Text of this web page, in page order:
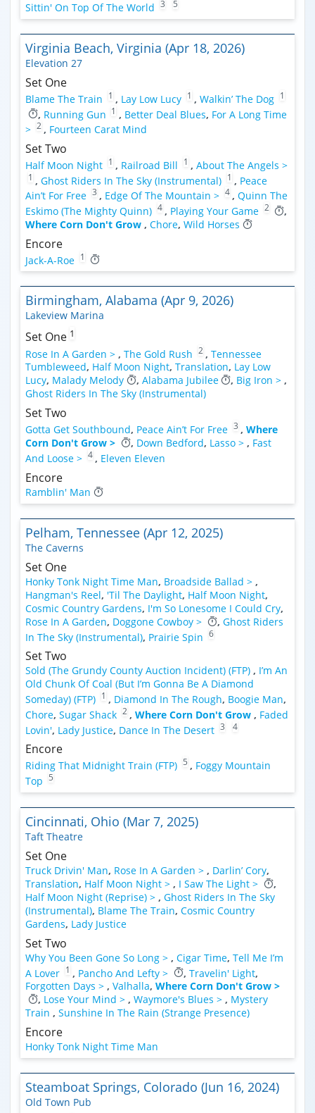
Sittin' On Top Of The World 3 5
Virginia Beach, Virginia (Apr 18, 2026)
Elevation 27
Set One
Blame The Train 1 , Lay Low Lucy 1 , Walkin’ The Dog 1
, Running Gun 1 , Better Deal Blues, For A Long Time
> 2 , Fourteen Carat Mind
Set Two
Half Moon Night 1 , Railroad Bill 1 , About The Angels >
1 , Ghost Riders In The Sky (Instrumental) 1 , Peace
Ain’t For Free 3 , Edge Of The Mountain > 4 , Quinn The
Eskimo (The Mighty Quinn) 4 , Playing Your Game 2
,
Where Corn Don't Grow , Chore, Wild Horses
Encore
Jack-A-Roe 1
Birmingham, Alabama (Apr 9, 2026)
Lakeview Marina
Set One 1
Rose In A Garden > , The Gold Rush 2 , Tennessee
Tumbleweed, Half Moon Night, Translation, Lay Low
Lucy, Malady Melody , Alabama Jubilee , Big Iron > ,
Ghost Riders In The Sky (Instrumental)
Set Two
Gotta Get Southbound, Peace Ain’t For Free 3 , Where
Corn Don't Grow >
, Down Bedford, Lasso > , Fast
And Loose > 4 , Eleven Eleven
Encore
Ramblin' Man
Pelham, Tennessee (Apr 12, 2025)
The Caverns
Set One
Honky Tonk Night Time Man, Broadside Ballad > ,
Hangman's Reel, 'Til The Daylight, Half Moon Night,
Cosmic Country Gardens, I'm So Lonesome I Could Cry,
Rose In A Garden, Doggone Cowboy > , Ghost Riders
In The Sky (Instrumental), Prairie Spin 6
Set Two
Sold (The Grundy County Auction Incident) (FTP) , I’m An
Old Chunk Of Coal (But I’m Gonna Be A Diamond
Someday) (FTP) 1 , Diamond In The Rough, Boogie Man,
Chore, Sugar Shack 2 , Where Corn Don't Grow , Faded
Lovin', Lady Justice, Dance In The Desert 3 4
Encore
Riding That Midnight Train (FTP) 5 , Foggy Mountain
Top
5
Cincinnati, Ohio (Mar 7, 2025)
Taft Theatre
Set One
Truck Drivin' Man, Rose In A Garden > , Darlin’ Cory,
Translation, Half Moon Night > , I Saw The Light >
,
Half Moon Night (Reprise) > , Ghost Riders In The Sky
(Instrumental), Blame The Train, Cosmic Country
Gardens, Lady Justice
Set Two
Why You Been Gone So Long > , Cigar Time, Tell Me I’m
A Lover 1 , Pancho And Lefty > , Travelin' Light,
Forgotten Days > , Valhalla, Where Corn Don't Grow >
, Lose Your Mind > , Waymore's Blues > , Mystery
Train , Sunshine In The Rain (Strange Presence)
Encore
Honky Tonk Night Time Man
Steamboat Springs, Colorado (Jun 16, 2024)
Old Town Pub